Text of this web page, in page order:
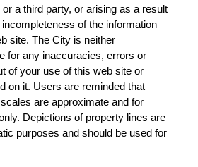
a third party, or arising as a result
of the information
site. The City is neither
for any inaccuracies, errors or
of your use of this web site or
on it. Users are reminded that
are approximate and for
Depictions of property lines are
purposes and should be used for